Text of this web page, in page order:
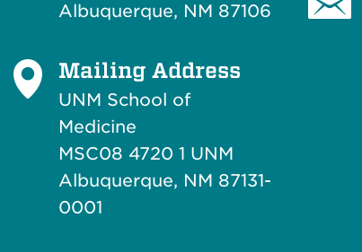
Albuquerque, NM 87106
Mailing Address
UNM School of
Medicine
MSC08 4720 1 UNM
Albuquerque, NM 87131-
0001